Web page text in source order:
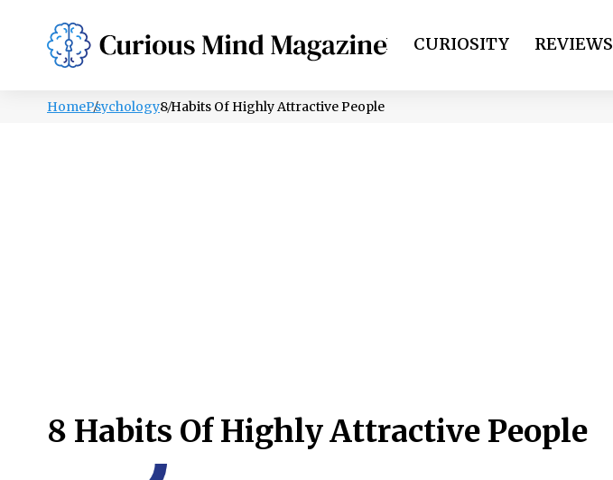
PSYCHOLOGY LIFESTYLE HEALTH CURIOSITY REVIEWS
HomePsychology8 Habits Of Highly Attractive People
8 Habits Of Highly Attractive People